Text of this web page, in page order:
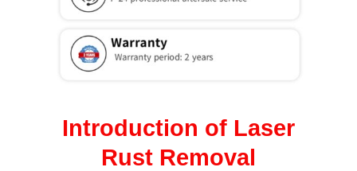
Introduction of Laser
Rust Removal